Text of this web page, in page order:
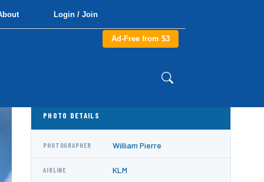
Login / Join
Ad-Free from $3
PHOTO DETAILS
PHOTOGRAPHER William Pierre
AIRLINE KLM